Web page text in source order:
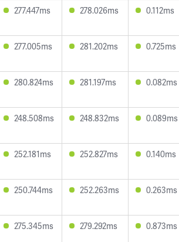
277.447ms 278.026ms 0.112ms
277.005ms 281.202ms 0.725ms
280.824ms 281.197ms 0.082ms
248.508ms 248.832ms 0.089ms
252.181ms 252.827ms 0.140ms
250.744ms 252.263ms 0.263ms
275.345ms 279.292ms 0.873ms